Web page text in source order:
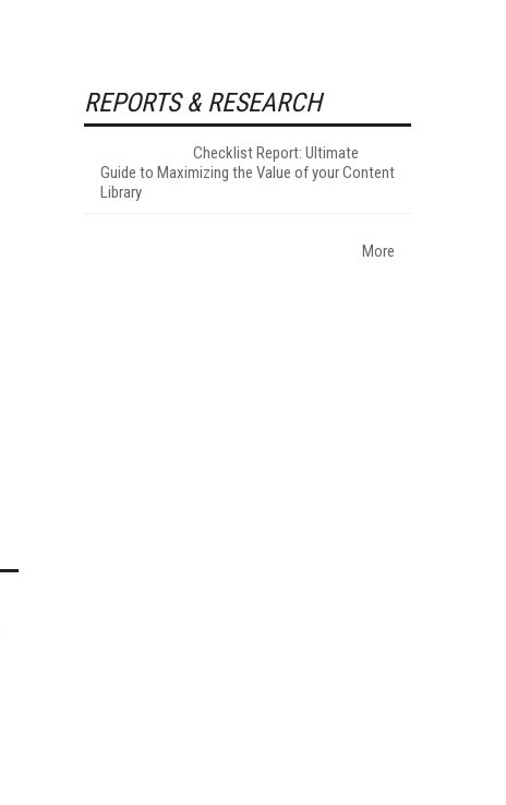
REPORTS & RESEARCH
Checklist Report: Ultimate
Guide to Maximizing the Value of your Content
Library
More